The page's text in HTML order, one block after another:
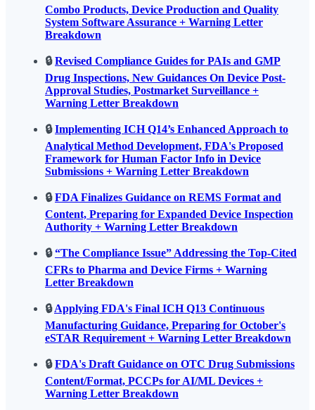
Combo Products, Device Production and Quality
System Software Assurance + Warning Letter
Breakdown
🔒Revised Compliance Guides for PAIs and GMP
Drug Inspections, New Guidances On Device Post-
Approval Studies, Postmarket Surveillance +
Warning Letter Breakdown
🔒Implementing ICH Q14’s Enhanced Approach to
Analytical Method Development, FDA's Proposed
Framework for Human Factor Info in Device
Submissions + Warning Letter Breakdown
🔒FDA Finalizes Guidance on REMS Format and
Content, Preparing for Expanded Device Inspection
Authority + Warning Letter Breakdown
🔒“The Compliance Issue” Addressing the Top-Cited
CFRs to Pharma and Device Firms + Warning
Letter Breakdown
🔒Applying FDA's Final ICH Q13 Continuous
Manufacturing Guidance, Preparing for October's
eSTAR Requirement + Warning Letter Breakdown
🔒FDA's Draft Guidance on OTC Drug Submissions
Content/Format, PCCPs for AI/ML Devices +
Warning Letter Breakdown